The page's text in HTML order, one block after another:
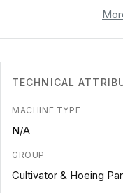
TECHNICAL
MACHINE TYPE
N/A
GROUP
Cultivator & Hoeing